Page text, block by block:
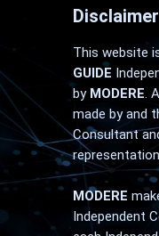
This website
GUIDE
by MODERE.
made by and
Consultant
MODERE
Independent